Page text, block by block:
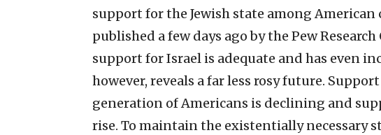
support for the Jewish state among
published a few days ago by the Pew
support for Israel is adequate and has even
however, reveals a far less rosy future.
generation of Americans is declining and
rise. To maintain the existentially necessary